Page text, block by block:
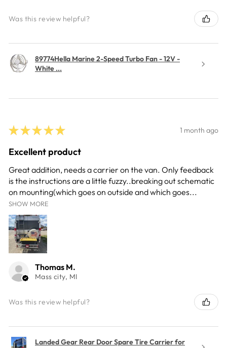
Was this review helpful?
89774Hella Marine 2-Speed Turbo Fan - 12V -
White ...
★ ★ ★ ★ ★ 1 month ago
Excellent product
Great addition, needs a carrier on the van. Only feedback
is the instructions are a little fuzzy..breaking out schematic
on mounting(which goes on outside and which goes...
SHOW MORE
Thomas M.
Mass city, MI
Was this review helpful?
Landed Gear Rear Door Spare Tire Carrier for